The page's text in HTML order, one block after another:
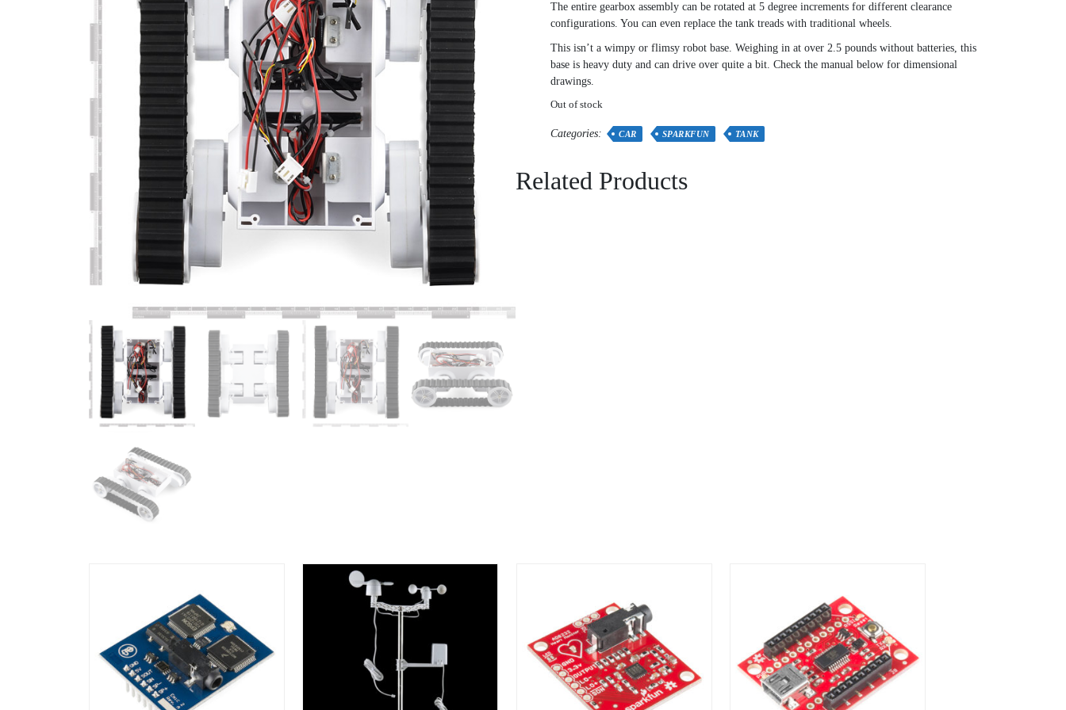
The entire gearbox assembly can be rotated at 5 degree increments for different clearance
configurations. You can even replace the tank treads with traditional wheels.
This isn’t a wimpy or flimsy robot base. Weighing in at over 2.5 pounds without batteries, this
base is heavy duty and can drive over quite a bit. Check the manual below for dimensional
drawings.
Out of stock
Categories: CAR SPARKFUN TANK
Related Products